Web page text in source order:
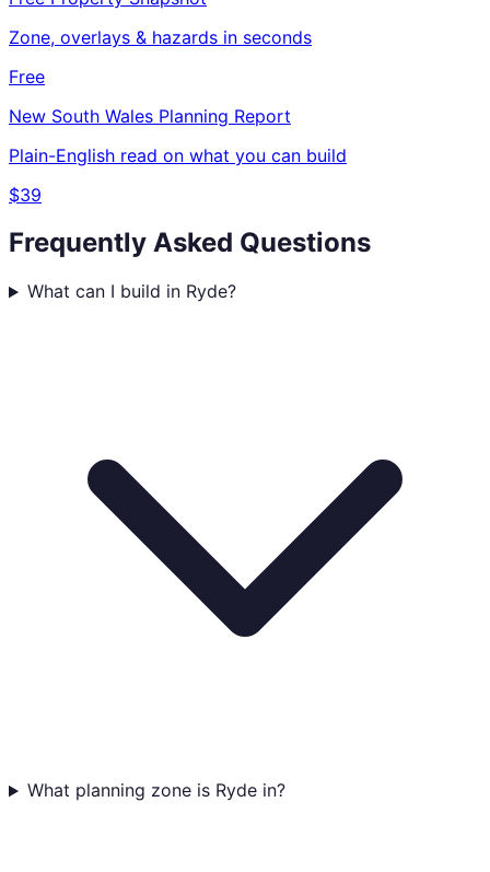
Zone, overlays & hazards in seconds
Free
New South Wales Planning Report
Plain-English read on what you can build
$39
Frequently Asked Questions
What can I build in Ryde?
What planning zone is Ryde in?